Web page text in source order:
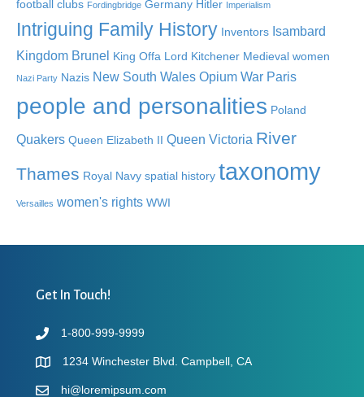
football clubs Fordingbridge Germany Hitler Imperialism
Intriguing Family History Inventors Isambard
Kingdom Brunel King Offa Lord Kitchener Medieval women
Nazi Party Nazis New South Wales Opium War Paris
people and personalities Poland
Quakers Queen Elizabeth II Queen Victoria River
Thames Royal Navy spatial history taxonomy
Versailles women's rights WWI
Get In Touch!
1-800-999-9999
1234 Winchester Blvd. Campbell, CA
hi@loremipsum.com